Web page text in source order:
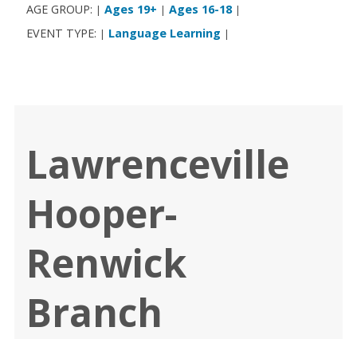
AGE GROUP: | Ages 19+ | Ages 16-18 |
EVENT TYPE: | Language Learning |
Lawrenceville
Hooper-
Renwick
Branch